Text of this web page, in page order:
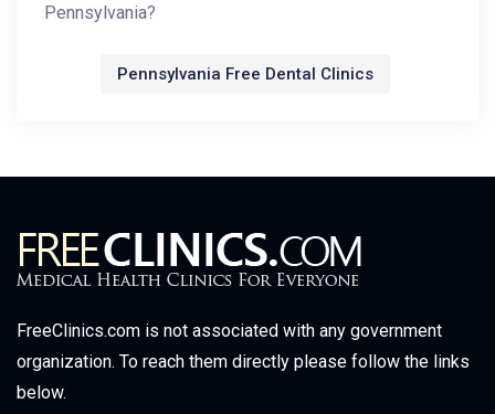
Pennsylvania?
Pennsylvania Free Dental Clinics
FreeClinics.com is not associated with any government
organization. To reach them directly please follow the links
below.